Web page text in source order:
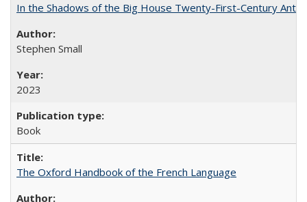
In the Shadows of the Big House Twenty-First-Century
Stephen Small
2023
Book
The Oxford Handbook of the French Language